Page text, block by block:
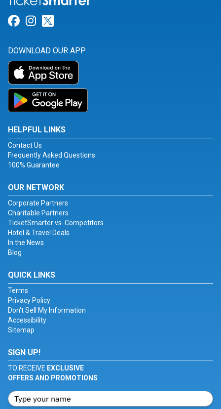
Link for Facebook
Link for Instagram
DOWNLOAD OUR APP
HELPFUL LINKS
Contact Us
Frequently Asked Questions
100% Guarantee
OUR NETWORK
Corporate Partners
Charitable Partners
TicketSmarter vs. Competitors
Hotel & Travel Deals
In the News
Blog
QUICK LINKS
Terms
Privacy Policy
Don't Sell My Information
Accessibility
Sitemap
SIGN UP!
TO RECEIVE EXCLUSIVE
OFFERS AND PROMOTIONS